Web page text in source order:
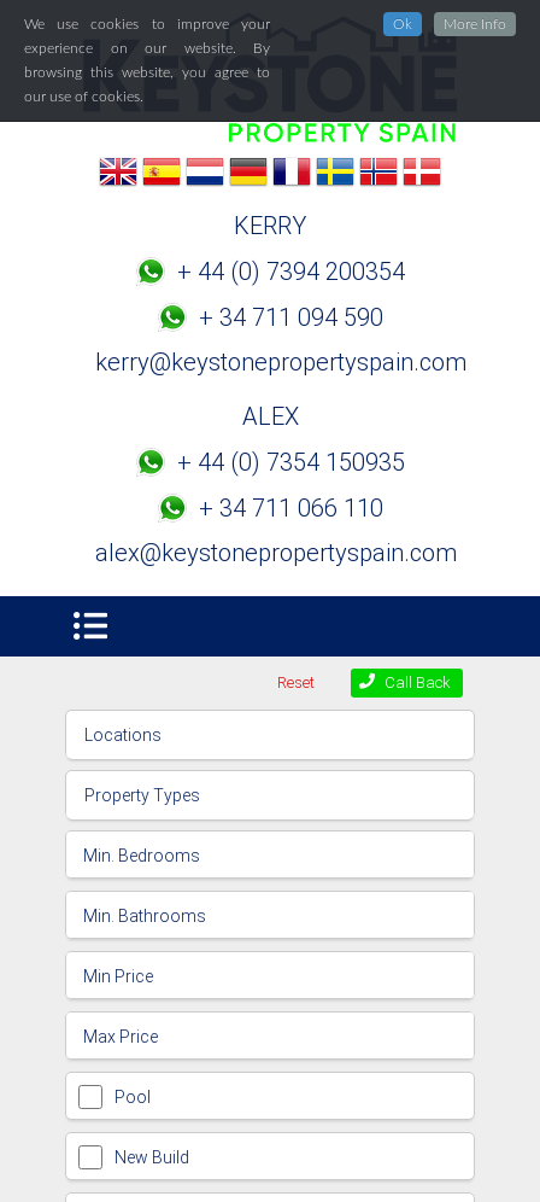
We use cookies to improve your
experience on our website. By
browsing this website, you agree to
our use of cookies.
Ok More Info
KERRY
+ 44 (0) 7394 200354
+ 34 711 094 590
kerry@keystonepropertyspain.com
ALEX
+ 44 (0) 7354 150935
+ 34 711 066 110
alex@keystonepropertyspain.com
Call Back
Reset
Locations
Property Types
Pool
New Build